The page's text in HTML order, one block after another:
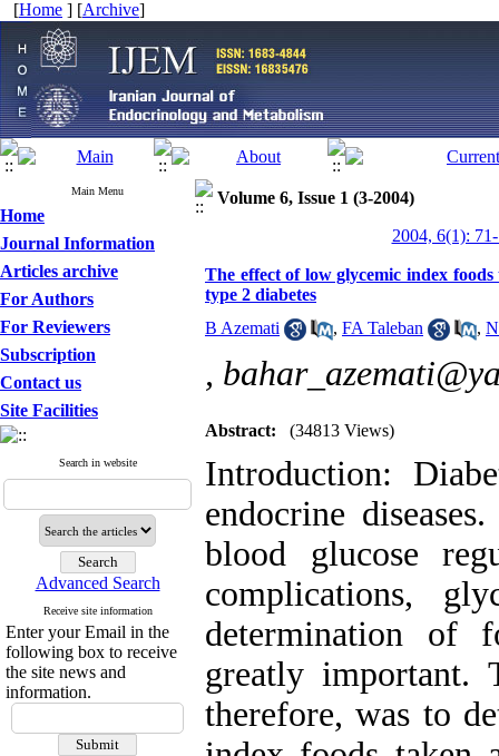
[Home ] [Archive]
Main Menu
Home
Journal Information
Articles archive
For Authors
For Reviewers
Subscription
Contact us
Site Facilities
Search in website
Advanced Search
Receive site information
Enter your Email in the
following box to receive
the site news and
information.
Volume 6, Issue 1 (3-2004)
2004, 6(1):
The effect of low glycemic index
type 2 diabetes
B Azemati
, FA Taleban ,
,
Abstract: (34813 Views)
Introduction:
endocrine
blood glucose
complications,
determination of
greatly important.
therefore, was to